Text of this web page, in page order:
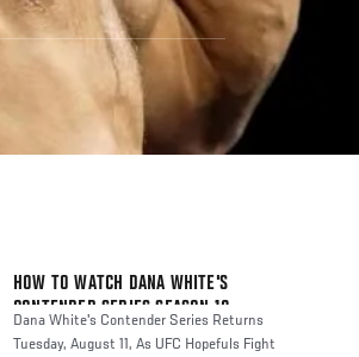
HOW TO WATCH DANA WHITE'S
CONTENDER SERIES SEASON 10
Dana White's Contender Series Returns
Tuesday, August 11, As UFC Hopefuls Fight